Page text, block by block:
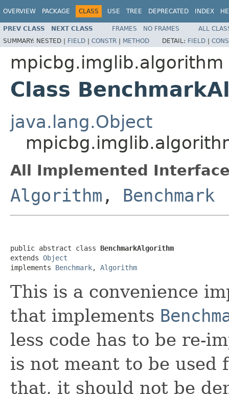
OVERVIEW PACKAGE CLASS USE TREE DEPRECATED INDEX
PREV CLASS NEXT CLASS FRAMES NO FRAMES
ALL
SUMMARY: NESTED | FIELD | CONSTR | METHOD DETAIL: FIELD |
mpicbg.imglib.algorithm
Class
java.lang.Object
All Implemented
Algorithm , Benchmark
public abstract class BenchmarkAlgorithm
extends Object
implements Benchmark, Algorithm
This is a convenience
that implements
less code has to be re-
is not meant to be used
that, it should not be